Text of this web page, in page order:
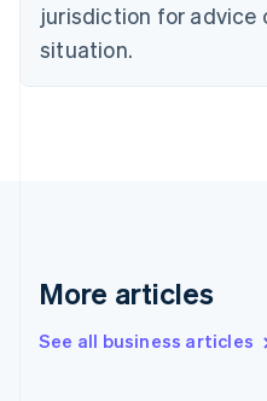
jurisdiction for advice
situation.
More articles
See all business articles
Denmark
English
English
English